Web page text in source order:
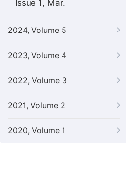
Issue 1, Mar.
2024, Volume 5
2023, Volume 4
2022, Volume 3
2021, Volume 2
2020, Volume 1